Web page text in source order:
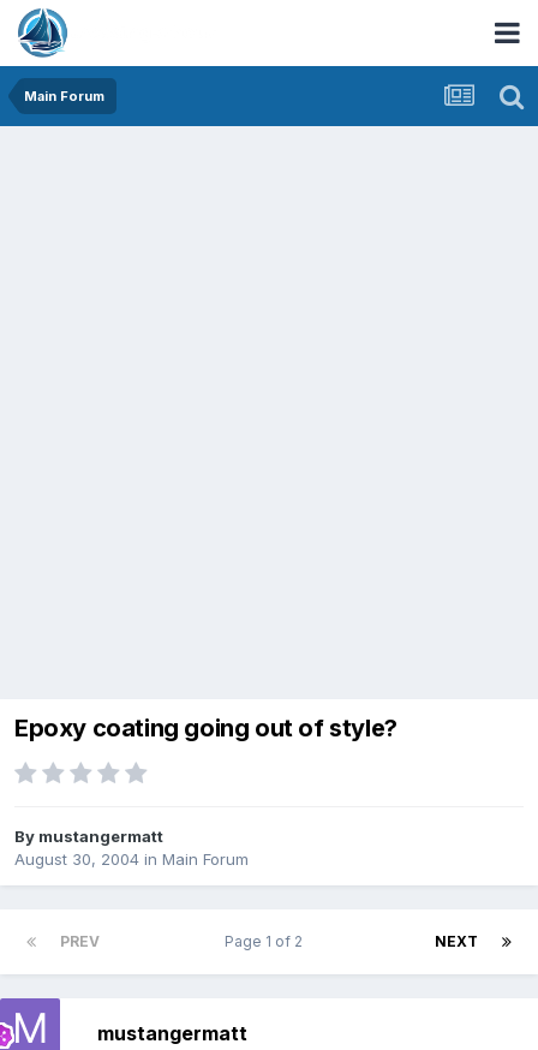
Main Forum
Epoxy coating going out of style?
By mustangermatt
August 30, 2004 in Main Forum
PREV NEXT
Page 1 of 2
mustangermatt